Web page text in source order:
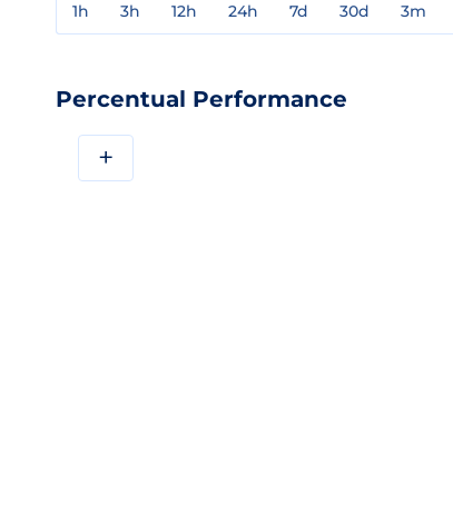
1h 3h 12h 24h 7d 30d 3m
Percentual Performance
+